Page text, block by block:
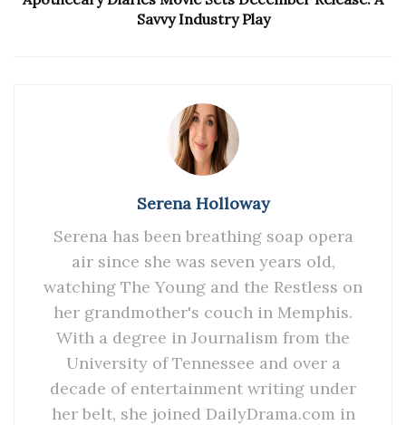
Savvy Industry Play
Serena Holloway
Serena has been breathing soap opera
air since she was seven years old,
watching The Young and the Restless on
her grandmother's couch in Memphis.
With a degree in Journalism from the
University of Tennessee and over a
decade of entertainment writing under
her belt, she joined DailyDrama.com in